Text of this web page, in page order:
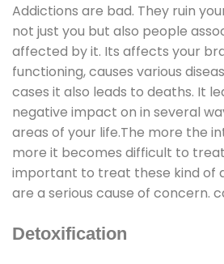
Addictions are bad. They ruin
not just you but also people
affected by it. Its affects your
functioning, causes various
cases it also leads to deaths. It
negative impact on in several
areas of your life.The more the
more it becomes difficult to
important to treat these kind of
are a serious cause of concern.
Detoxification